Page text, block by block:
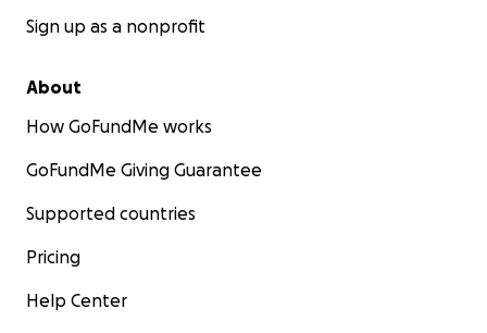
Sign up as a nonprofit
About
How GoFundMe works
GoFundMe Giving Guarantee
Supported countries
Pricing
Help Center